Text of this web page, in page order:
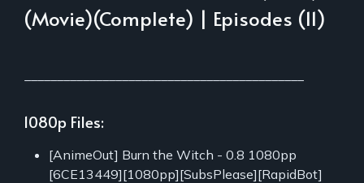
(Movie)(Complete) | Episodes (11)
1080p Files:
[AnimeOut] Burn the Witch - 0.8 1080pp
[6CE13449][1080pp][SubsPlease][RapidBot]